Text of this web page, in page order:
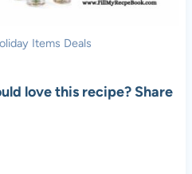
Items Deals
love this recipe? Share